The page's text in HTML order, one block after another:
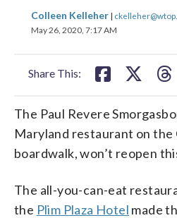
Colleen Kelleher |
May 26, 2020, 7:17 AM
Share This:
share
on
share
The Paul Revere
Maryland restaurant on the
boardwalk, won’t reopen
The all-you-can-eat
the Plim Plaza Hotel made